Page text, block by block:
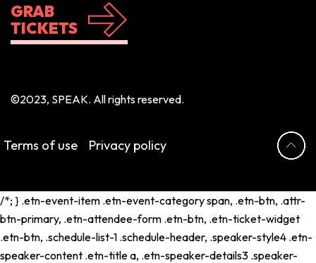
GRAB
TICKETS
©2023, SPEAK. All rights reserved.
Terms of use Privacy policy
/*; } .etn-event-item .etn-event-category span, .etn-btn, .attr-
btn-primary, .etn-attendee-form .etn-btn, .etn-ticket-widget
.etn-btn, .schedule-list-1 .schedule-header, .speaker-style4 .etn-
speaker-content .etn-title a, .etn-speaker-details3 .speaker-